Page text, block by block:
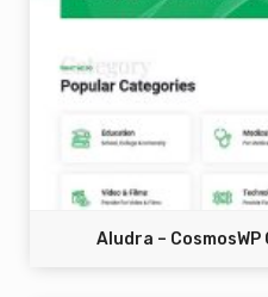
Aludra –